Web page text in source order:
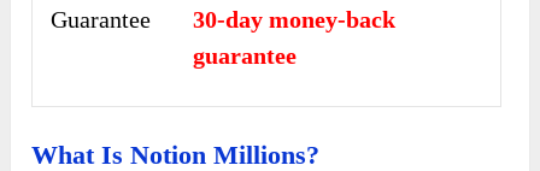
Guarantee
30-day money-back
guarantee
What Is Notion Millions?